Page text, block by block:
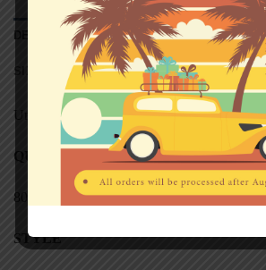
DESCRIPTION
SIZE CHART (HOODED SWEATS)
Unisex
QUALITY
80% cotton, 20% polyester
STYLE